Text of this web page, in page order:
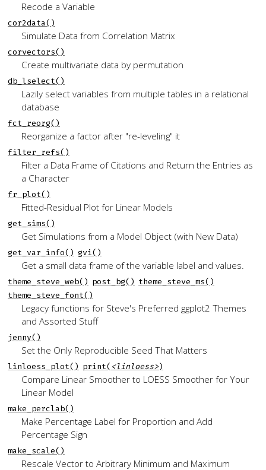
Recode a Variable
cor2data()
Simulate Data from Correlation Matrix
corvectors()
Create multivariate data by permutation
db_lselect()
Lazily select variables from multiple tables in a relational
database
fct_reorg()
Reorganize a factor after "re-leveling" it
filter_refs()
Filter a Data Frame of Citations and Return the Entries as
a Character
fr_plot()
Fitted-Residual Plot for Linear Models
get_sims()
Get Simulations from a Model Object (with New Data)
get_var_info() gvi()
Get a small data frame of the variable label and values.
theme_steve_web() post_bg() theme_steve_ms()
theme_steve_font()
Legacy functions for Steve's Preferred ggplot2 Themes
and Assorted Stuff
jenny()
Set the Only Reproducible Seed That Matters
linloess_plot() print( <linloess>)
Compare Linear Smoother to LOESS Smoother for Your
Linear Model
make_perclab()
Make Percentage Label for Proportion and Add
Percentage Sign
make_scale()
Rescale Vector to Arbitrary Minimum and Maximum